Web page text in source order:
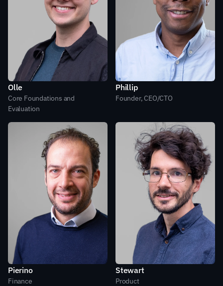
Olle
Core Foundations and
Evaluation
Phillip
Founder, CEO/CTO
Pierino
Finance
Stewart
Product